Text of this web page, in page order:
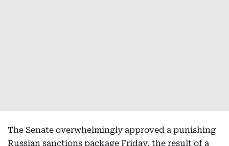
The Senate overwhelmingly approved a punishing
Russian sanctions package Friday, the result of a